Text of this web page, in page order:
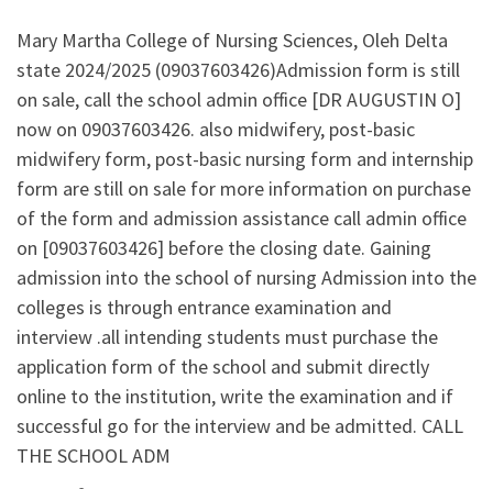
Mary Martha College of Nursing Sciences, Oleh Delta
state 2024/2025 (09037603426)Admission form is still
on sale, call the school admin office [DR AUGUSTIN O]
now on 09037603426. also midwifery, post-basic
midwifery form, post-basic nursing form and internship
form are still on sale for more information on purchase
of the form and admission assistance call admin office
on [09037603426] before the closing date. Gaining
admission into the school of nursing Admission into the
colleges is through entrance examination and
interview .all intending students must purchase the
application form of the school and submit directly
online to the institution, write the examination and if
successful go for the interview and be admitted. CALL
THE SCHOOL ADM